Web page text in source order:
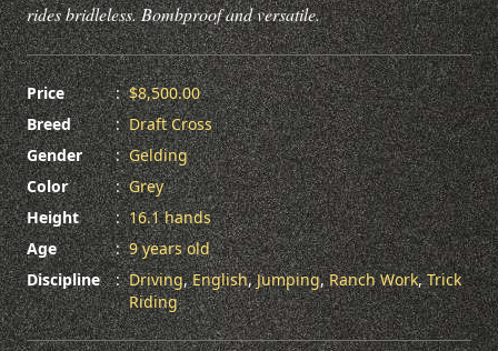
rides bridleless. Bombproof and versatile.
Price : $8,500.00
Breed
: Draft Cross
Gender
: Gelding
Color
: Grey
Height
: 16.1 hands
Age
: 9 years old
Discipline
: Driving,English,Jumping,Ranch Work,Trick
Riding